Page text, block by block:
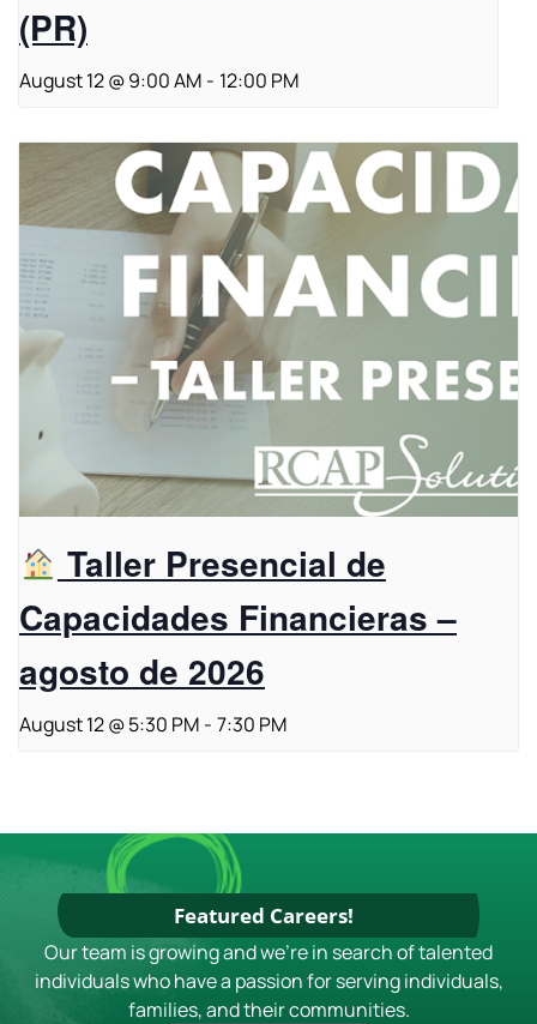
(PR)
August 12 @ 9:00 AM - 12:00 PM
Taller Presencial de
Capacidades Financieras –
agosto de 2026
August 12 @ 5:30 PM - 7:30 PM
Featured Careers!
Our team is growing and we're in search of talented
individuals who have a passion for serving individuals,
families, and their communities.